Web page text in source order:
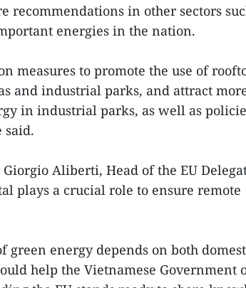
recommendations in other sectors
energies in the nation.
measures to promote the use of
and industrial parks, and attract
in industrial parks, as well as
said.
Aliberti, Head of the EU
plays a crucial role to ensure remote
green energy depends on both
help the Vietnamese Government